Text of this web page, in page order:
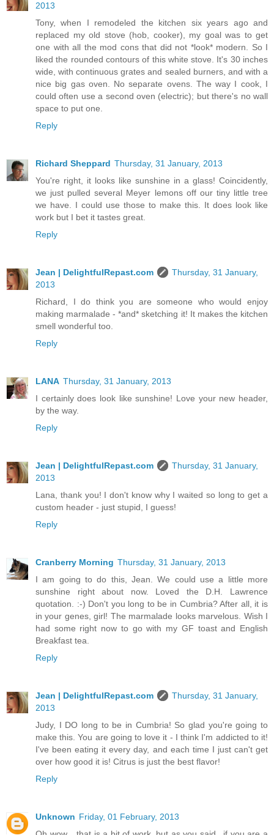
2013
Tony, when I remodeled the kitchen six years ago and
replaced my old stove (hob, cooker), my goal was to get
one with all the mod cons that did not *look* modern. So I
liked the rounded contours of this white stove. It's 30 inches
wide, with continuous grates and sealed burners, and with a
nice big gas oven. No separate ovens. The way I cook, I
could often use a second oven (electric); but there's no wall
space to put one.
Reply
Richard Sheppard Thursday, 31 January, 2013
You're right, it looks like sunshine in a glass! Coincidently,
we just pulled several Meyer lemons off our tiny little tree
we have. I could use those to make this. It does look like
work but I bet it tastes great.
Reply
Jean | DelightfulRepast.com
Thursday, 31 January,
2013
Richard, I do think you are someone who would enjoy
making marmalade - *and* sketching it! It makes the kitchen
smell wonderful too.
Reply
LANA Thursday, 31 January, 2013
I certainly does look like sunshine! Love your new header,
by the way.
Reply
Jean | DelightfulRepast.com
Thursday, 31 January,
2013
Lana, thank you! I don't know why I waited so long to get a
custom header - just stupid, I guess!
Reply
Cranberry Morning Thursday, 31 January, 2013
I am going to do this, Jean. We could use a little more
sunshine right about now. Loved the D.H. Lawrence
quotation. :-) Don't you long to be in Cumbria? After all, it is
in your genes, girl! The marmalade looks marvelous. Wish I
had some right now to go with my GF toast and English
Breakfast tea.
Reply
Jean | DelightfulRepast.com
Thursday, 31 January,
2013
Judy, I DO long to be in Cumbria! So glad you're going to
make this. You are going to love it - I think I'm addicted to it!
I've been eating it every day, and each time I just can't get
over how good it is! Citrus is just the best flavor!
Reply
Unknown Friday, 01 February, 2013